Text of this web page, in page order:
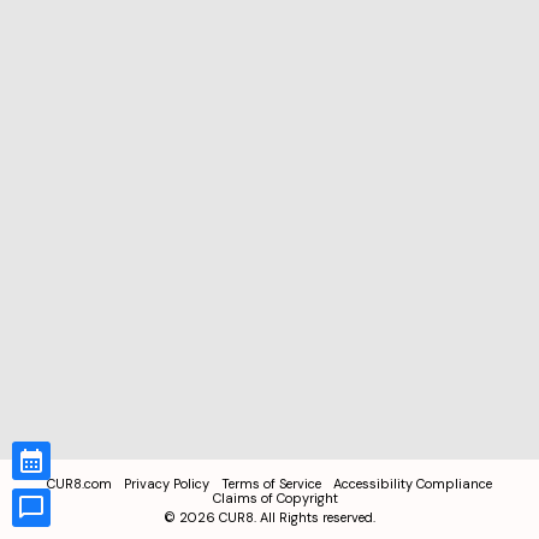
CUR8.com Privacy Policy Terms of Service
Accessibility Compliance
Claims of Copyright
© 2026 CUR8. All Rights reserved.